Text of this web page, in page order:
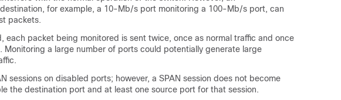
for example, a 10-Mb/s port monitoring a 100-Mb/s port, can
packets.
each packet being monitored is sent twice, once as normal traffic and once
Monitoring a large number of ports could potentially generate large
sessions on disabled ports; however, a SPAN session does not become
the destination port and at least one source port for that session.